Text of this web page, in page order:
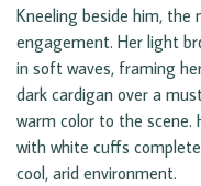
Kneeling beside him, the
engagement. Her light
in soft waves, framing
dark cardigan over a
warm color to the scene.
with white cuffs
cool, arid environment.